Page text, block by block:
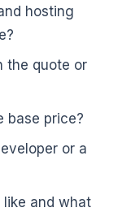
hosting
the quote or
base price?
or a
and what